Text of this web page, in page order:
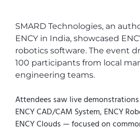
SMARD Technologies, an
ENCY in India, showcased
robotics software. The event
100 participants from local
engineering teams.
Attendees saw live
ENCY CAD/CAM System, ENCY
ENCY Clouds — focused on